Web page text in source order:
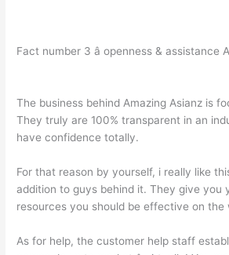
Fact number 3 â openness & assistance
The business behind Amazing Asianz is
They truly are 100% transparent in an
have confidence totally.
For that reason by yourself, i really like
addition to guys behind it. They give you
resources you should be effective on the
As for help, the customer help staff